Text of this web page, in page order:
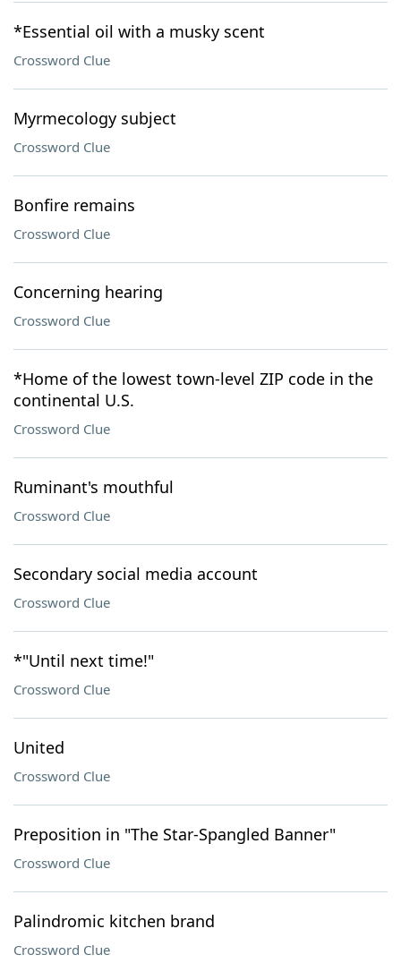
*Essential oil with a musky scent
Crossword Clue
Myrmecology subject
Crossword Clue
Bonfire remains
Crossword Clue
Concerning hearing
Crossword Clue
*Home of the lowest town-level ZIP code in the
continental U.S.
Crossword Clue
Ruminant's mouthful
Crossword Clue
Secondary social media account
Crossword Clue
*"Until next time!"
Crossword Clue
United
Crossword Clue
Preposition in "The Star-Spangled Banner"
Crossword Clue
Palindromic kitchen brand
Crossword Clue